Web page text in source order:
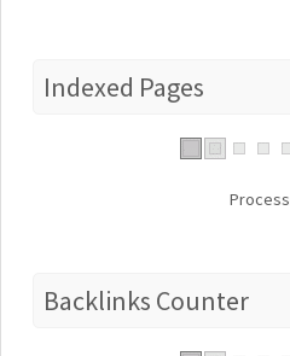
Indexed Pages
Backlinks Counter